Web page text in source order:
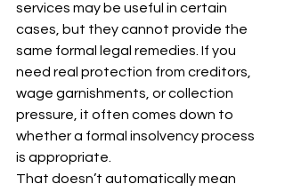
services may be useful in certain
cases, but they cannot provide the
same formal legal remedies. If you
need real protection from creditors,
wage garnishments, or collection
pressure, it often comes down to
whether a formal insolvency process
is appropriate.
That doesn’t automatically mean